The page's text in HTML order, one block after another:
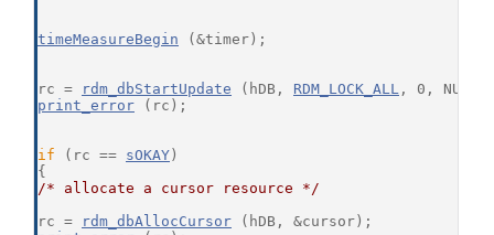
timeMeasureBegin (&timer);
rc = rdm_dbStartUpdate (hDB, RDM_LOCK_ALL , 0, NULL,
print_error (rc);
if (rc == sOKAY )
{
/* allocate a cursor resource */
rc =
rdm_dbAllocCursor (hDB, &cursor);